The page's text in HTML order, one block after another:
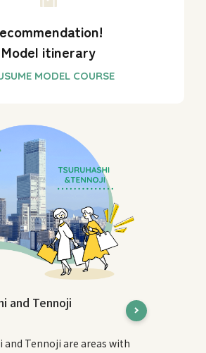
Model itinerary
and Tennoji
and Tennoji are areas with